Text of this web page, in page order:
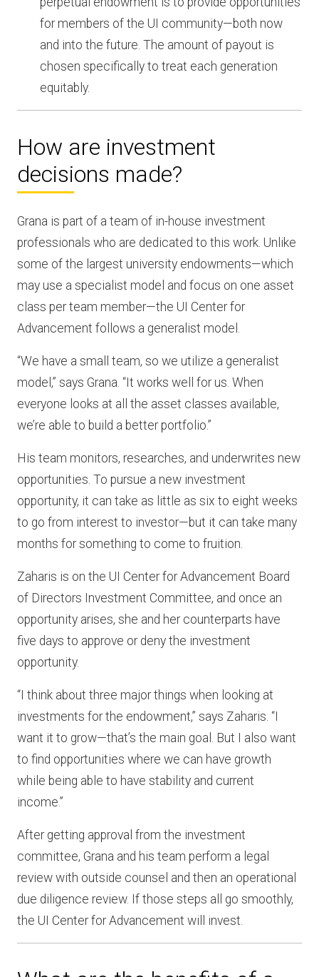
for members of the UI community—both now
and into the future. The amount of payout is
chosen specifically to treat each generation
equitably.
How are investment
decisions made?
Grana is part of a team of in-house investment
professionals who are dedicated to this work. Unlike
some of the largest university endowments—which
may use a specialist model and focus on one asset
class per team member—the UI Center for
Advancement follows a generalist model.
“We have a small team, so we utilize a generalist
model,” says Grana. “It works well for us. When
everyone looks at all the asset classes available,
we’re able to build a better portfolio.”
His team monitors, researches, and underwrites new
opportunities. To pursue a new investment
opportunity, it can take as little as six to eight weeks
to go from interest to investor—but it can take many
months for something to come to fruition.
Zaharis is on the UI Center for Advancement Board
of Directors Investment Committee, and once an
opportunity arises, she and her counterparts have
five days to approve or deny the investment
opportunity.
“I think about three major things when looking at
investments for the endowment,” says Zaharis. “I
want it to grow—that’s the main goal. But I also want
to find opportunities where we can have growth
while being able to have stability and current
income.”
After getting approval from the investment
committee, Grana and his team perform a legal
review with outside counsel and then an operational
due diligence review. If those steps all go smoothly,
the UI Center for Advancement will invest.